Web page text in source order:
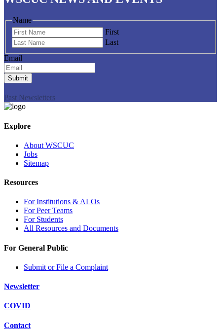
Name
First
Last
Email
Submit
Past Newsletters
Explore
About WSCUC
Jobs
Sitemap
Resources
For Institutions & ALOs
For Peer Teams
For Students
All Resources and Documents
For General Public
Submit or File a Complaint
Newsletter
COVID
Contact